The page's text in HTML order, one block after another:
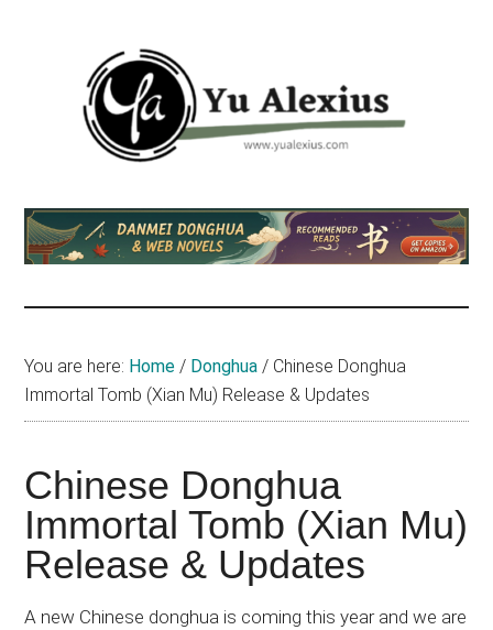
Yu
Alexius
am
Yu
about
(donghua),
Japanese
animations;
sharing
reviews,
You are here: Home / Donghua / Chinese Donghua
Immortal Tomb (Xian Mu) Release & Updates
Chinese Donghua
Immortal Tomb (Xian Mu)
Release & Updates
A new Chinese donghua is coming this year and we are